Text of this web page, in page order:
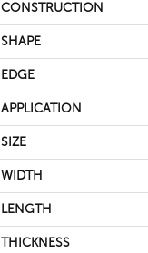
CONSTRUCTION
SHAPE
EDGE
APPLICATION
SIZE
WIDTH
LENGTH
THICKNESS